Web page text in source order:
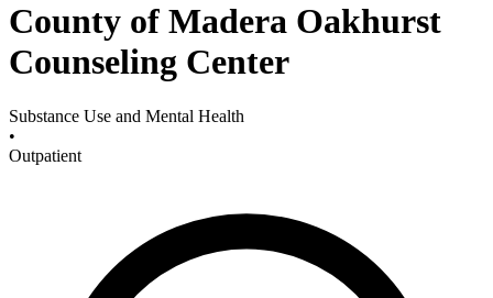
County of Madera Oakhurst
Counseling Center
Substance Use and Mental Health
•
Outpatient